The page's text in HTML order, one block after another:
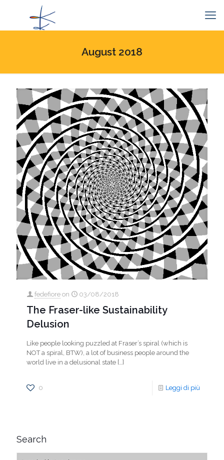
August 2018
fedefiore on 03/08/2018
The Fraser-like Sustainability
Delusion
Like people looking puzzled at Fraser’s spiral (which is
NOT a spiral, BTW), a lot of business people around the
world live in a delusional state […]
0 Leggi di più
Search